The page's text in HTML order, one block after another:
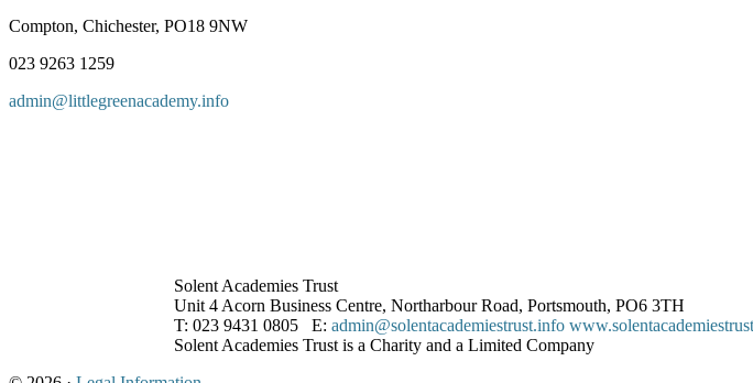
Compton, Chichester, PO18 9NW
023 9263 1259
admin@littlegreenacademy.info
Solent Academies Trust
Unit 4 Acorn Business Centre, Northarbour Road, Portsmouth, PO6 3TH
T: 023 9431 0805 E: admin@solentacademiestrust.info
Solent Academies Trust is a Charity and a Limited Company